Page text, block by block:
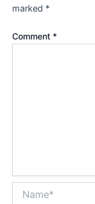
marked *
Comment *